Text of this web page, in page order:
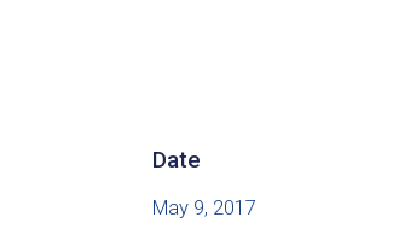
Date
May 9, 2017